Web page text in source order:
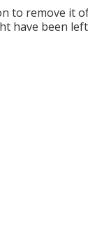
to remove it
have been